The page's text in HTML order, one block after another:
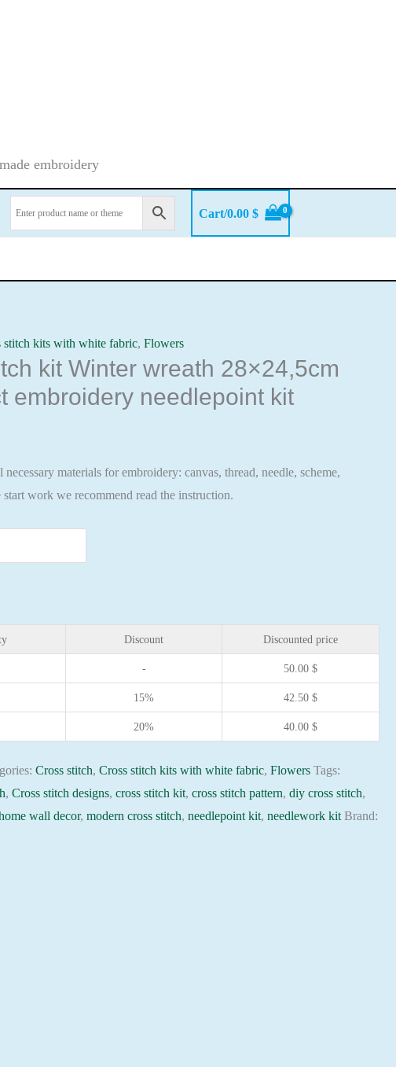
embroidery
Cart/0.00$
stitch kits with white fabric,Flowers
kit Winter wreath 28×24,5cm
embroidery needlepoint kit
materials for embroidery: canvas, thread, needle, scheme,
work we recommend read the instruction.
Discount Discounted price
- 50.00$
15% 42.50$
20% 40.00$
Cross stitch,Cross stitch kits with white fabric,Flowers Tags:
,Cross stitch designs,cross stitch kit,cross stitch pattern,diy cross stitch,
wall decor,modern cross stitch,needlepoint kit,needlework kit Brand: